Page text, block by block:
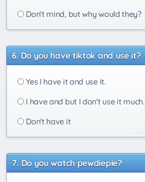
Don't mind, but why would they?
Do you have tiktok and use it?
Yes I have it and use it.
I have and but I don't use it much.
Don't have it
Do you watch pewdiepie?